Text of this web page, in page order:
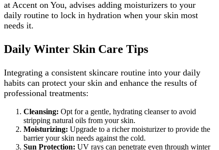
at Accent on You, advises adding moisturizers to your
daily routine to lock in hydration when your skin most
needs it.
Daily Winter Skin Care Tips
Integrating a consistent skincare routine into your daily
habits can protect your skin and enhance the results of
professional treatments:
Cleansing: Opt for a gentle, hydrating cleanser to avoid
stripping natural oils from your skin.
Moisturizing: Upgrade to a richer moisturizer to provide the
barrier your skin needs against the cold.
Sun Protection: UV rays can penetrate even through winter